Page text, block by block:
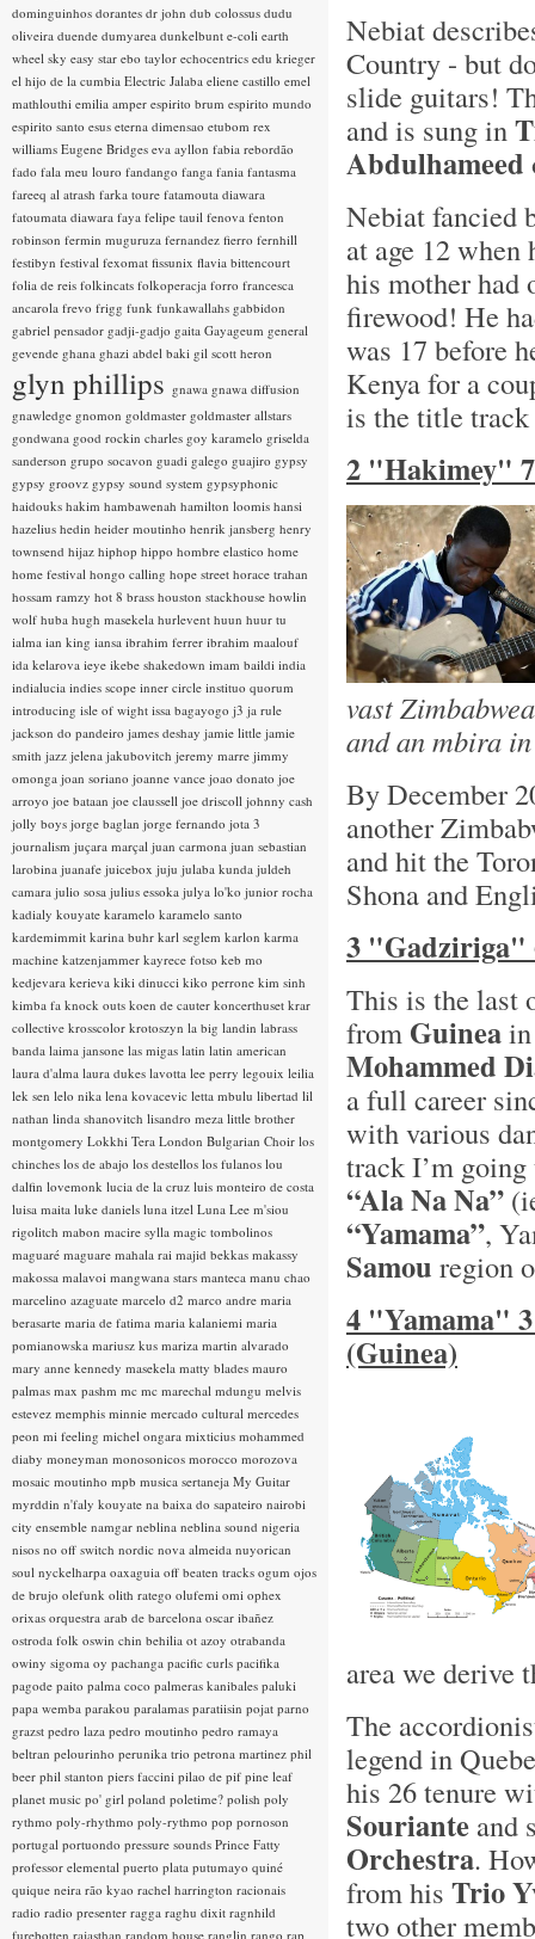
Nebiat
Country - but
slide guitars!
and is sung in
Abdulhameed
Nebiat fancied
at age 12 when
his mother had
firewood! He
was 17 before
Kenya for a
is the title
2 "Hakimey"
vast
and an mbira
By December
another
and hit the
Shona and
3 "Gadziriga"
This is the last
from Guinea
Mohammed
a full career
with various
track I’m
“Ala Na Na”
“Yamama”,
Samou region
4 "Yamama"
(Guinea)
area we derive
The
legend in
his 26 tenure
Souriante and
Orchestra.
from his Trio
two other
dominguinhos dorantes dr john dub colossus dudu
oliveira duende dumyarea dunkelbunt e-coli earth
wheel sky easy star ebo taylor echocentrics edu krieger
el hijo de la cumbia Electric Jalaba eliene castillo emel
mathlouthi emilia amper espirito brum espirito mundo
espirito santo esus eterna dimensao etubom rex
williams Eugene Bridges eva ayllon fabia rebordão
fado fala meu louro fandango fanga fania fantasma
fareeq al atrash farka toure fatamouta diawara
fatoumata diawara faya felipe tauil fenova fenton
robinson fermin muguruza fernandez fierro fernhill
festibyn festival fexomat fissunix flavia bittencourt
folia de reis folkincats folkoperacja forro francesca
ancarola frevo frigg funk funkawallahs gabbidon
gabriel pensador gadji-gadjo gaita Gayageum general
gevende ghana ghazi abdel baki gil scott heron
glyn phillips gnawa gnawa diffusion
gnawledge gnomon goldmaster goldmaster allstars
gondwana good rockin charles goy karamelo griselda
sanderson grupo socavon guadi galego guajiro gypsy
gypsy groovz gypsy sound system gypsyphonic
haidouks hakim hambawenah hamilton loomis hansi
hazelius hedin heider moutinho henrik jansberg henry
townsend hijaz hiphop hippo hombre elastico home
home festival hongo calling hope street horace trahan
hossam ramzy hot 8 brass houston stackhouse howlin
wolf huba hugh masekela hurlevent huun huur tu
ialma ian king iansa ibrahim ferrer ibrahim maalouf
ida kelarova ieye ikebe shakedown imam baildi india
indialucia indies scope inner circle instituo quorum
introducing isle of wight issa bagayogo j3 ja rule
jackson do pandeiro james deshay jamie little jamie
smith jazz jelena jakubovitch jeremy marre jimmy
omonga joan soriano joanne vance joao donato joe
arroyo joe bataan joe claussell joe driscoll johnny cash
jolly boys jorge baglan jorge fernando jota 3
journalism juçara marçal juan carmona juan sebastian
larobina juanafe juicebox juju julaba kunda juldeh
camara julio sosa julius essoka julya lo'ko junior rocha
kadialy kouyate karamelo karamelo santo
kardemimmit karina buhr karl seglem karlon karma
machine katzenjammer kayrece fotso keb mo
kedjevara kerieva kiki dinucci kiko perrone kim sinh
kimba fa knock outs koen de cauter koncerthuset krar
collective krosscolor krotoszyn la big landin labrass
banda laima jansone las migas latin latin american
laura d'alma laura dukes lavotta lee perry legouix leilia
lek sen lelo nika lena kovacevic letta mbulu libertad lil
nathan linda shanovitch lisandro meza little brother
montgomery Lokkhi Tera London Bulgarian Choir los
chinches los de abajo los destellos los fulanos lou
dalfin lovemonk lucia de la cruz luis monteiro de costa
luisa maita luke daniels luna itzel Luna Lee m'siou
rigolitch mabon macire sylla magic tombolinos
maguaré maguare mahala rai majid bekkas makassy
makossa malavoi mangwana stars manteca manu chao
marcelino azaguate marcelo d2 marco andre maria
berasarte maria de fatima maria kalaniemi maria
pomianowska mariusz kus mariza martin alvarado
mary anne kennedy masekela matty blades mauro
palmas max pashm mc mc marechal mdungu melvis
estevez memphis minnie mercado cultural mercedes
peon mi feeling michel ongara mixticius mohammed
diaby moneyman monosonicos morocco morozova
mosaic moutinho mpb musica sertaneja My Guitar
myrddin n'faly kouyate na baixa do sapateiro nairobi
city ensemble namgar neblina neblina sound nigeria
nisos no off switch nordic nova almeida nuyorican
soul nyckelharpa oaxaguia off beaten tracks ogum ojos
de brujo olefunk olith ratego olufemi omi ophex
orixas orquestra arab de barcelona oscar ibañez
ostroda folk oswin chin behilia ot azoy otrabanda
owiny sigoma oy pachanga pacific curls pacifika
pagode paito palma coco palmeras kanibales paluki
papa wemba parakou paralamas paratiisin pojat parno
grazst pedro laza pedro moutinho pedro ramaya
beltran pelourinho perunika trio petrona martinez phil
beer phil stanton piers faccini pilao de pif pine leaf
planet music po' girl poland poletime? polish poly
rythmo poly-rhythmo poly-rythmo pop pornoson
portugal portuondo pressure sounds Prince Fatty
professor elemental puerto plata putumayo quiné
quique neira rão kyao rachel harrington racionais
radio radio presenter ragga raghu dixit ragnhild
furebotten rajasthan random house ranglin rango rap